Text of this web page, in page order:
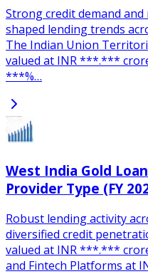
Strong credit demand
shaped lending trends
The Indian Union
valued at INR ***.***
***%…
West India Gold
Provider Type (FY
Robust lending activity
diversified credit
valued at INR ***.***
and Fintech Platforms at